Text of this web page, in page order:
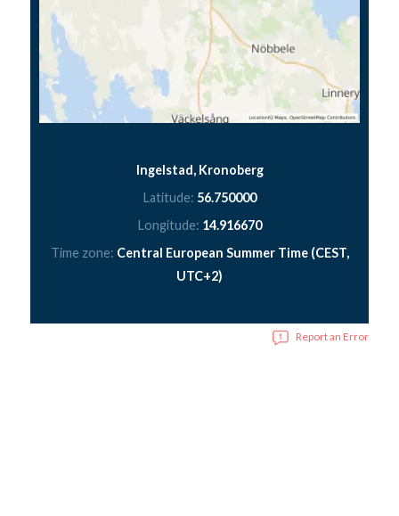
Ingelstad, Kronoberg
Latitude: 56.750000
Longitude: 14.916670
Time zone: Central European Summer Time (CEST,
UTC+2)
Report an Error